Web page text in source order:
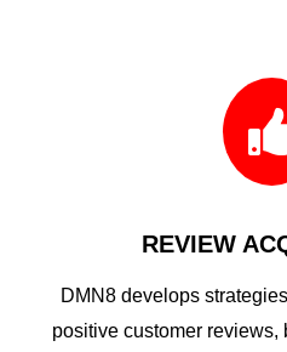
REVIEW
DMN8 develops
positive customer reviews,